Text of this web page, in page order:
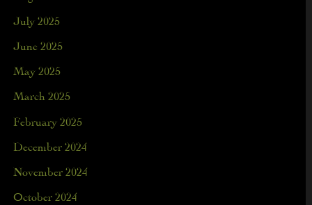
July 2025
June 2025
May 2025
March 2025
February 2025
December 2024
November 2024
October 2024